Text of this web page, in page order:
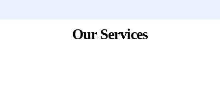
Our Services